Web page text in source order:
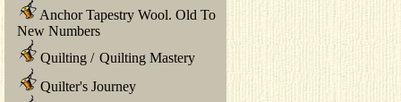
Anchor Tapestry Wool. Old To
New Numbers
Quilting / Quilting Mastery
Quilter's Journey